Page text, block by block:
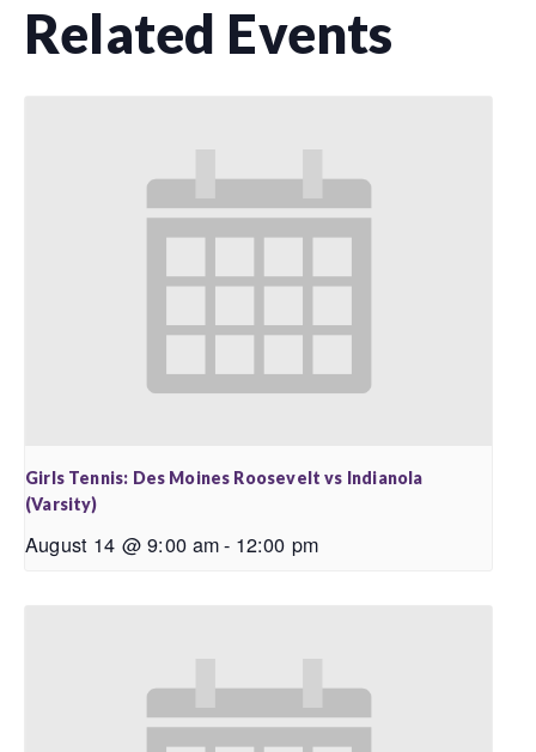
Related Events
Girls Tennis: Des Moines Roosevelt vs Indianola
(Varsity)
August 14 @ 9:00 am- 12:00 pm